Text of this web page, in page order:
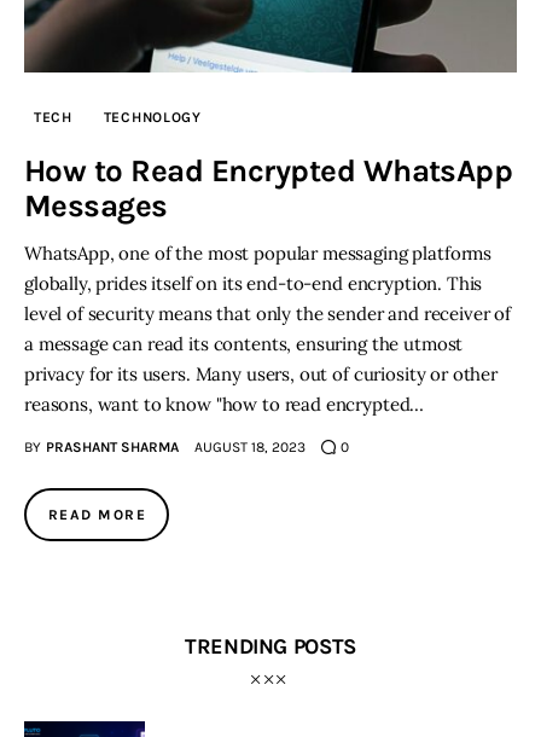
TECH TECHNOLOGY
How to Read Encrypted WhatsApp
Messages
WhatsApp, one of the most popular messaging platforms
globally, prides itself on its end-to-end encryption. This
level of security means that only the sender and receiver of
a message can read its contents, ensuring the utmost
privacy for its users. Many users, out of curiosity or other
reasons, want to know "how to read encrypted…
BY PRASHANT SHARMA AUGUST 18, 2023 0
READ MORE
TRENDING POSTS